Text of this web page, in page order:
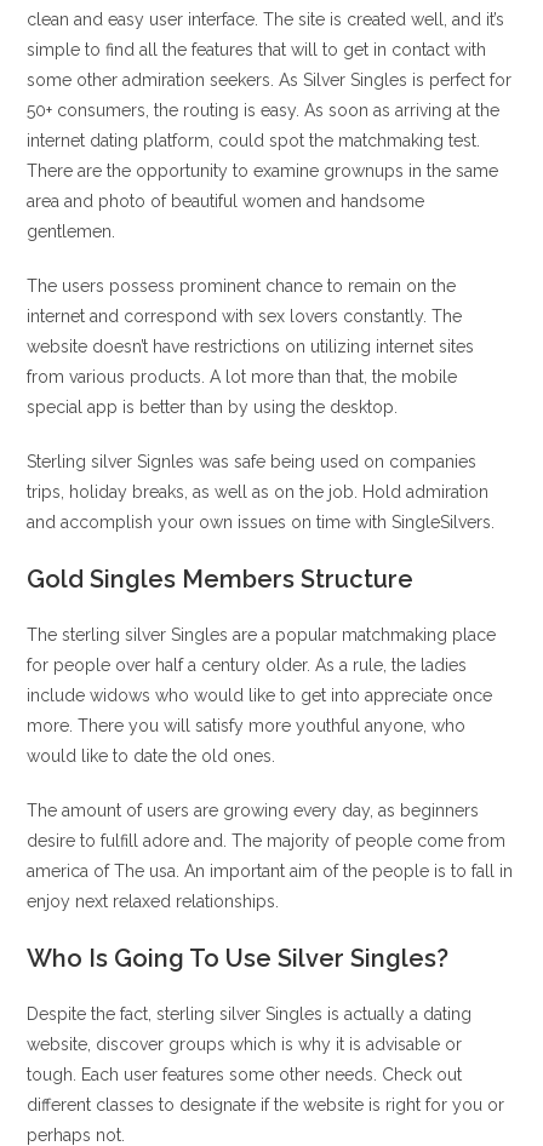
clean and easy user interface. The site is created well, and it’s
simple to find all the features that will to get in contact with
some other admiration seekers. As Silver Singles is perfect for
50+ consumers, the routing is easy. As soon as arriving at the
internet dating platform, could spot the matchmaking test.
There are the opportunity to examine grownups in the same
area and photo of beautiful women and handsome
gentlemen.
The users possess prominent chance to remain on the
internet and correspond with sex lovers constantly. The
website doesn’t have restrictions on utilizing internet sites
from various products. A lot more than that, the mobile
special app is better than by using the desktop.
Sterling silver Signles was safe being used on companies
trips, holiday breaks, as well as on the job. Hold admiration
and accomplish your own issues on time with SingleSilvers.
Gold Singles Members Structure
The sterling silver Singles are a popular matchmaking place
for people over half a century older. As a rule, the ladies
include widows who would like to get into appreciate once
more. There you will satisfy more youthful anyone, who
would like to date the old ones.
The amount of users are growing every day, as beginners
desire to fulfill adore and. The majority of people come from
america of The usa. An important aim of the people is to fall in
enjoy next relaxed relationships.
Who Is Going To Use Silver Singles?
Despite the fact, sterling silver Singles is actually a dating
website, discover groups which is why it is advisable or
tough. Each user features some other needs. Check out
different classes to designate if the website is right for you or
perhaps not.